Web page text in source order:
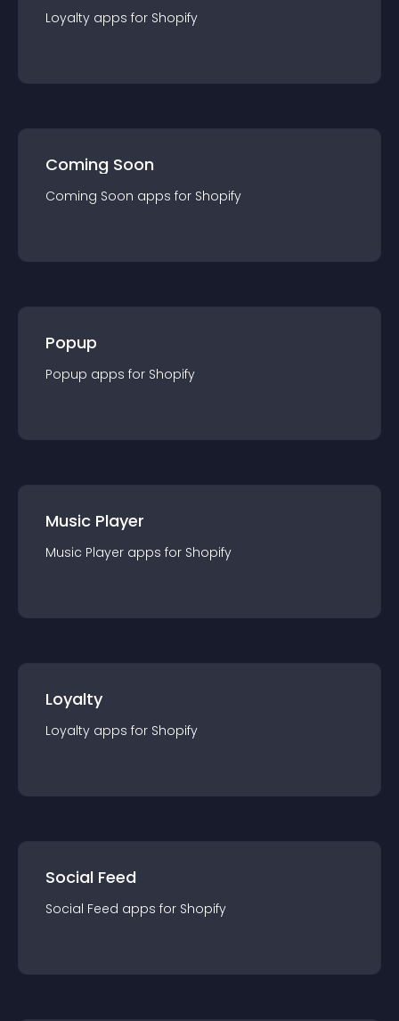
Loyalty apps for Shopify
Coming Soon
Coming Soon apps for Shopify
Popup
Popup apps for Shopify
Music Player
Music Player apps for Shopify
Loyalty
Loyalty apps for Shopify
Social Feed
Social Feed apps for Shopify